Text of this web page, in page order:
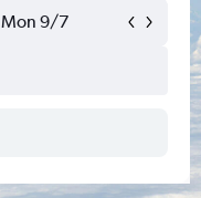
Mon 9/7